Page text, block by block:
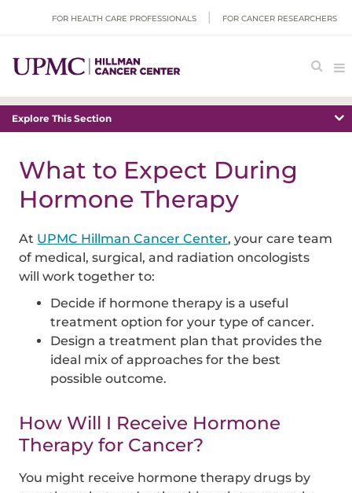
FOR HEALTH CARE PROFESSIONALS FOR CANCER RESEARCHERS
Explore This Section
What to Expect During
Hormone Therapy
At UPMC Hillman Cancer Center, your care team
of medical, surgical, and radiation oncologists
will work together to:
Decide if hormone therapy is a useful
treatment option for your type of cancer.
Design a treatment plan that provides the
ideal mix of approaches for the best
possible outcome.
How Will I Receive Hormone
Therapy for Cancer?
You might receive hormone therapy drugs by